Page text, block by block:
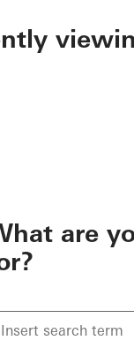
are